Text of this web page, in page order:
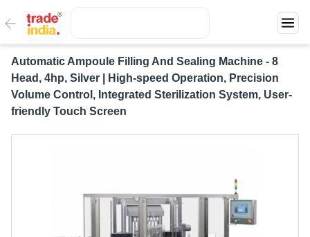
Automatic Ampoule Filling And Sealing Machine - 8
Head, 4hp, Silver | High-speed Operation, Precision
Volume Control, Integrated Sterilization System, User-
friendly Touch Screen